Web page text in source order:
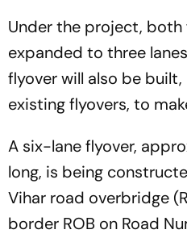
Under the project, both
expanded to three
flyover will also be
existing flyovers, to
A six-lane flyover,
long, is being
Vihar road overbridge
border ROB on Road